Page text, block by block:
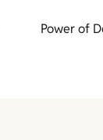
Power of